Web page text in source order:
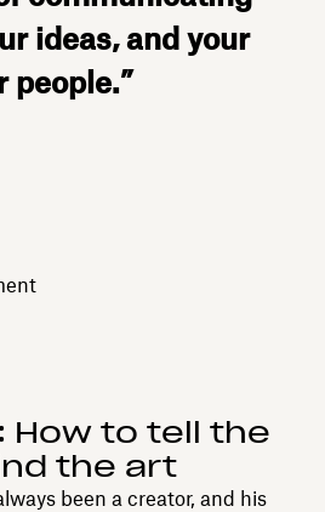
ideas, and your
people.”
How to tell the
the art
been a creator, and his